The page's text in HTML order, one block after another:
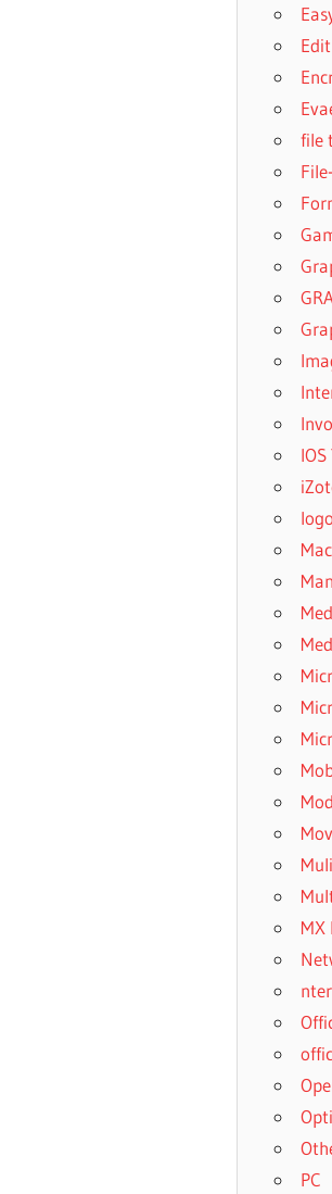
Edit
file
Mac
MX
PC